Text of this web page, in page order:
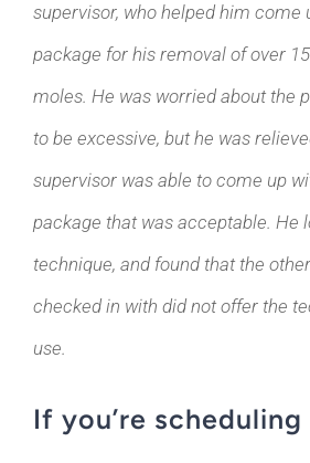
supervisor, who helped him come
package for his removal of over
moles. He was worried about the
to be excessive, but he was
supervisor was able to come up
package that was acceptable. He
technique, and found that the
checked in with did not offer the
use.
If you’re scheduling